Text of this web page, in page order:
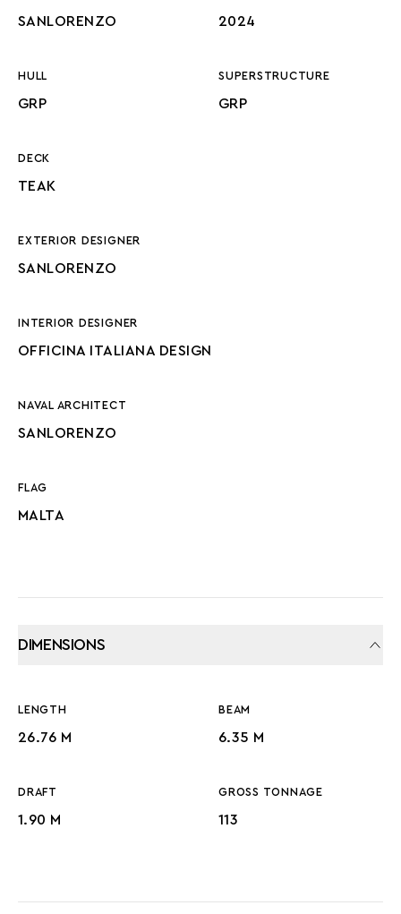
SANLORENZO 2024
HULL
GRP
SUPERSTRUCTURE
GRP
DECK
TEAK
EXTERIOR DESIGNER
SANLORENZO
INTERIOR DESIGNER
OFFICINA ITALIANA DESIGN
NAVAL ARCHITECT
SANLORENZO
FLAG
MALTA
DIMENSIONS
LENGTH
26.76 M
BEAM
6.35 M
DRAFT
1.90 M
GROSS TONNAGE
113